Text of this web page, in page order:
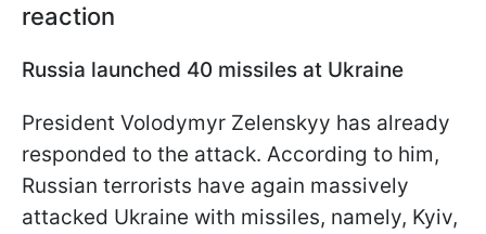
reaction
Russia launched 40 missiles at Ukraine
President Volodymyr Zelenskyy has already
responded to the attack. According to him,
Russian terrorists have again massively
attacked Ukraine with missiles, namely, Kyiv,